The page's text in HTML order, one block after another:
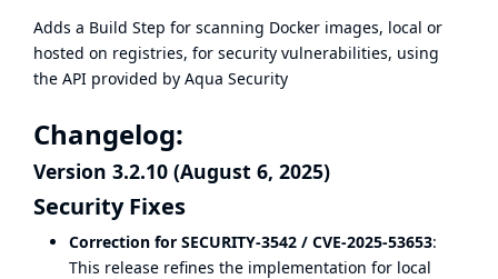
Adds a Build Step for scanning Docker images, local or
hosted on registries, for security vulnerabilities, using
the API provided by Aqua Security
Changelog:
Version 3.2.10 (August 6, 2025)
Security Fixes
Correction for SECURITY-3542 / CVE-2025-53653:
This release refines the implementation for local